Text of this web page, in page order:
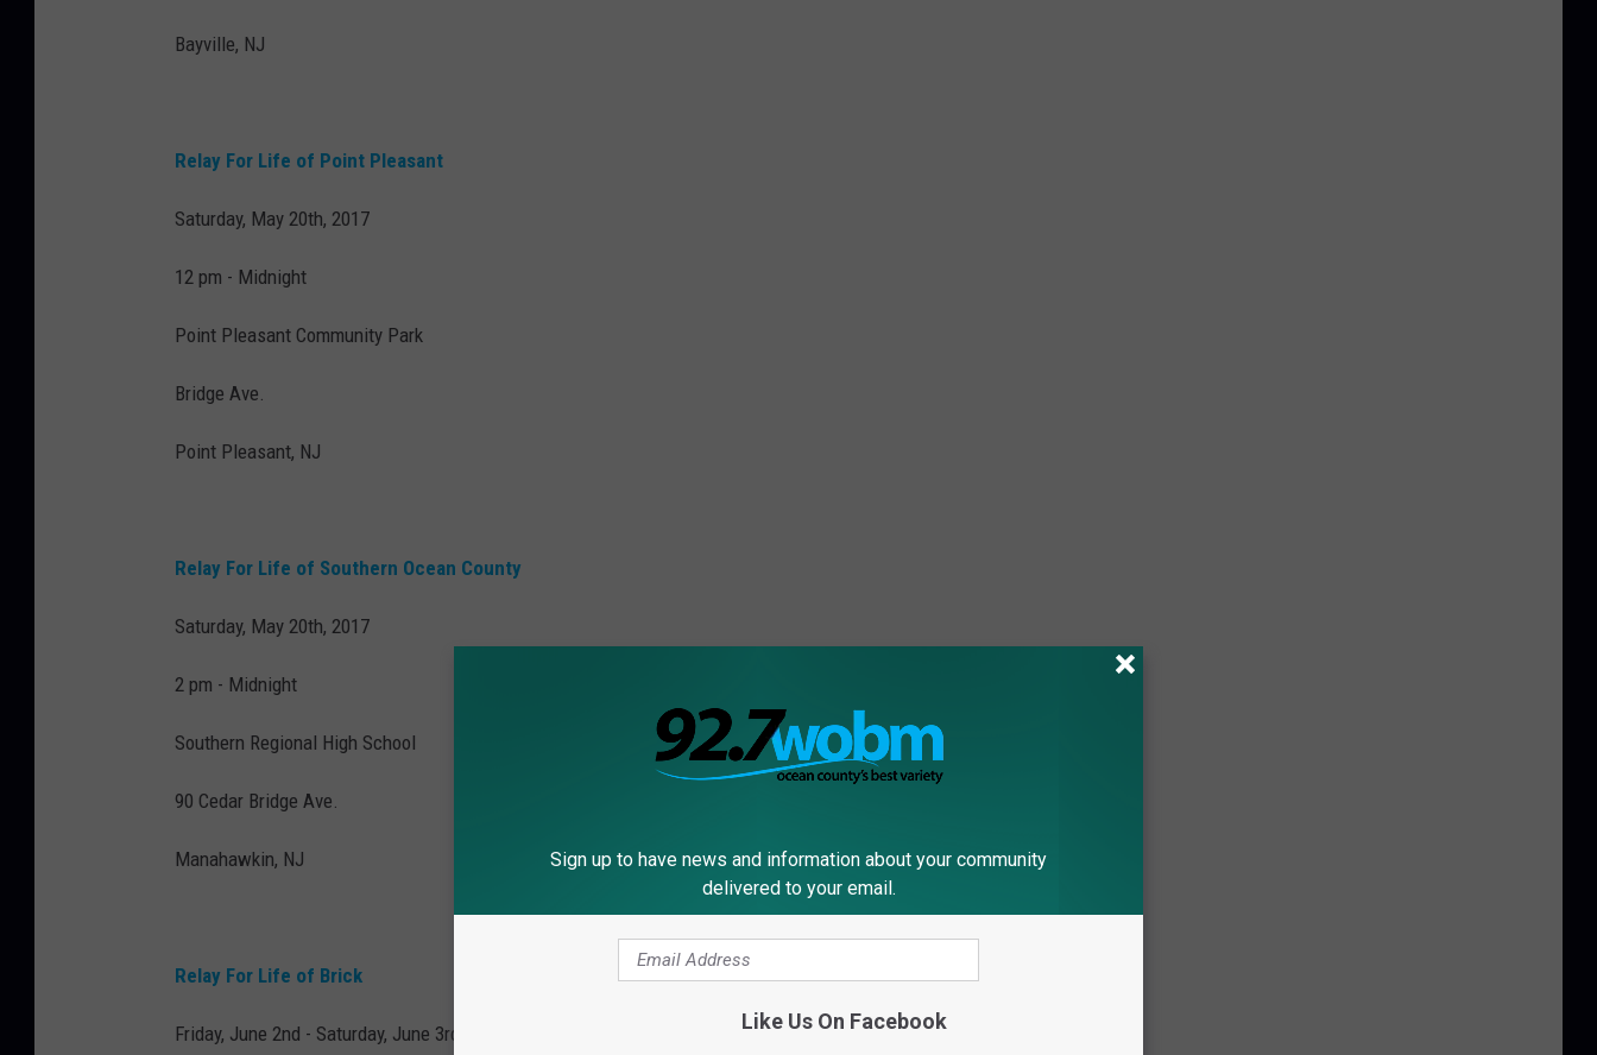
Bayville, NJ
Relay For Life of Point Pleasant
Saturday, May 20th, 2017
12 pm - Midnight
Point Pleasant Community Park
Bridge Ave.
Point Pleasant, NJ
Relay For Life of Southern Ocean County
Saturday, May 20th, 2017
2 pm - Midnight
Southern Regional High School
90 Cedar Bridge Ave.
Manahawkin, NJ
Relay For Life of Brick
Friday, June 2nd - Saturday, June 3rd
Sign up to have news and information about your community
delivered to your email.
Like Us On Facebook